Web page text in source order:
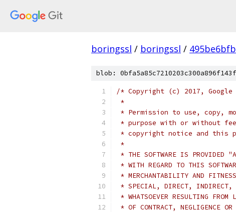
boringssl / boringssl /
blob:
/* Copyright (c) 2017, Google
*
* Permission to use, copy,
* purpose with or without
* copyright notice and this
*
* THE SOFTWARE IS PROVIDED
* WITH REGARD TO THIS
* MERCHANTABILITY AND
* SPECIAL, DIRECT, INDIRECT,
* WHATSOEVER RESULTING
* OF CONTRACT, NEGLIGENCE